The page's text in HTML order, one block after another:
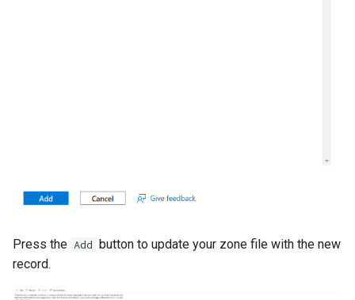
Press the Add button to update your zone file with the new
record.